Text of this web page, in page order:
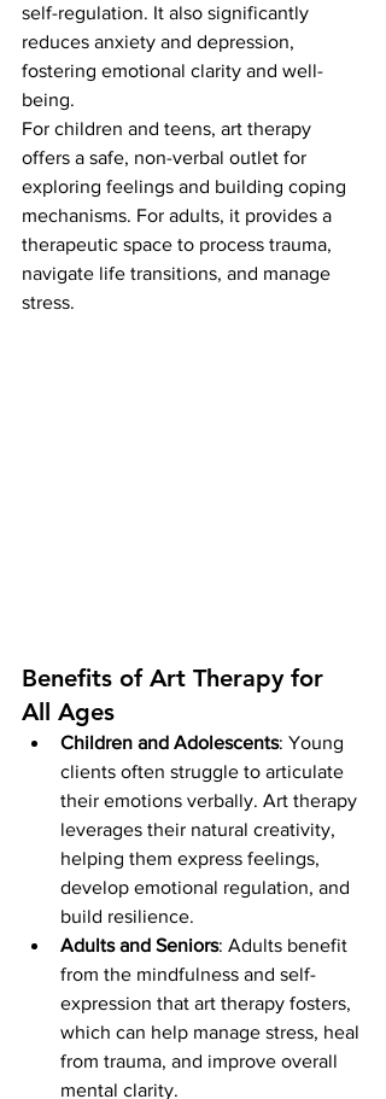
self-regulation. It also significantly
reduces anxiety and depression,
fostering emotional clarity and well-
being.
For children and teens, art therapy
offers a safe, non-verbal outlet for
exploring feelings and building coping
mechanisms. For adults, it provides a
therapeutic space to process trauma,
navigate life transitions, and manage
stress.
Benefits of Art Therapy for
All Ages
Children and Adolescents: Young
clients often struggle to articulate
their emotions verbally. Art therapy
leverages their natural creativity,
helping them express feelings,
develop emotional regulation, and
build resilience.
Adults and Seniors: Adults benefit
from the mindfulness and self-
expression that art therapy fosters,
which can help manage stress, heal
from trauma, and improve overall
mental clarity.